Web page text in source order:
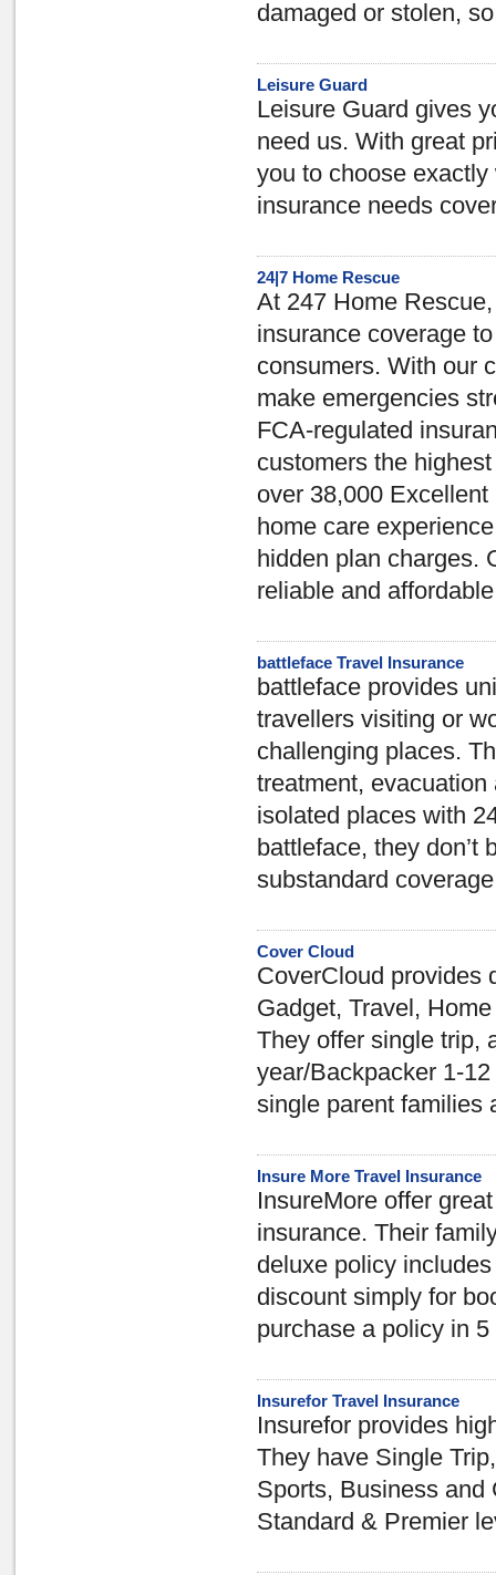
damaged or stolen,
Leisure Guard
Leisure Guard gives
need us. With great
you to choose
insurance needs
24|7 Home Rescue
At 247 Home
insurance coverage
consumers. With our
make emergencies
FCA-regulated
customers the
over 38,000
home care
hidden plan charges.
reliable and
battleface Travel Insurance
battleface provides
travellers visiting or
challenging places.
treatment,
isolated places with
battleface, they don’t
substandard
Cover Cloud
CoverCloud provides
Gadget, Travel,
They offer single trip,
year/Backpacker 1-
single parent families
Insure More Travel Insurance
InsureMore offer
insurance. Their
deluxe policy
discount simply for
purchase a policy in
Insurefor Travel Insurance
Insurefor provides
They have Single
Sports, Business and
Standard & Premier